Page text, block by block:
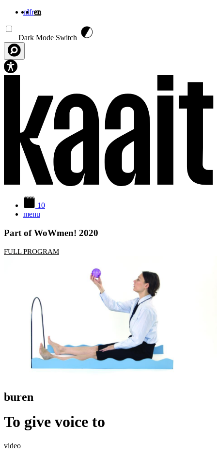
nlfren
Dark Mode Switch
10
menu
Part of WoWmen! 2020
FULL PROGRAM
buren
To give voice to
video